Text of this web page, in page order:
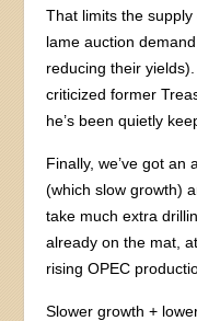
That limits the supply
lame auction
reducing their
criticized former
he’s been quietly
Finally, we’ve got an
(which slow growth)
take much extra
already on the mat,
rising OPEC
Slower growth +